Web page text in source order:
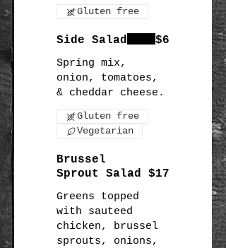
Gluten free
Side Salad
Spring mix,
onion, tomatoes,
$6
Gluten free
Vegetarian
Brussel
Sprout Salad
Greens topped
with sauteed
chicken, brussel
sprouts, onions,
$17